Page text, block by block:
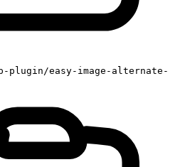
plugin/easy-image-alternate-